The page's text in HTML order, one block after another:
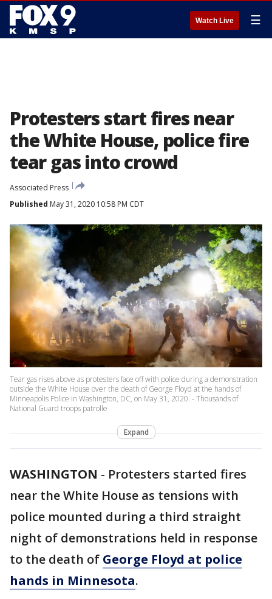
Watch Live ☰
Protesters start fires near
the White House, police fire
tear gas into crowd
Associated Press
Published May 31, 2020 10:58 PM CDT
Tear gas rises above as protesters face off with police during a demonstration
outside the White House over the death of George Floyd at the hands of
Minneapolis Police in Washington, DC, on May 31, 2020. - Thousands of
National Guard troops patrolle
Expand
WASHINGTON - Protesters started fires
near the White House as tensions with
police mounted during a third straight
night of demonstrations held in response
to the death of George Floyd at police
hands in Minnesota.